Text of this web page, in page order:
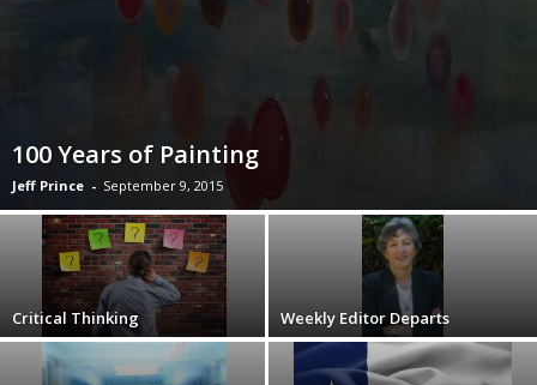
100 Years of Painting
Jeff Prince - September 9, 2015
Critical Thinking Weekly Editor Departs